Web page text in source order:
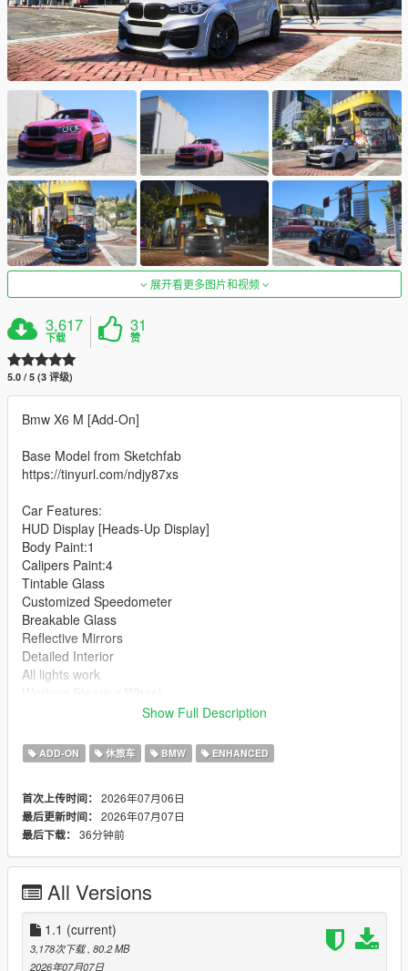
展开看更多图片和视频
3,617
下载
31
赞
5.0 / 5 (3 评级)
Bmw X6 M [Add-On]
Base Model from Sketchfab
https://tinyurl.com/ndjy87xs
Car Features:
HUD Display [Heads-Up Display]
Body Paint:1
Calipers Paint:4
Tintable Glass
Customized Speedometer
Breakable Glass
Reflective Mirrors
Detailed Interior
All lights work
Text File in Download:
gtav/mods/update/x64/dlcpacks
dlclist.xml found at:
mods/update/update.rpf/common/data
Right Click on dlclist.xml then Click on Edit
Then scroll to the bottom and hit Enter to add a empty space.
Add the line dlcpacks:/bx6m/
Show Full Description
ADD-ON 休旅车 BMW ENHANCED
首次上传时间： 2026年07月06日
最后更新时间： 2026年07月07日
最后下载： 36分钟前
All Versions
1.1 (current)
3,178次下载 , 80.2 MB
2026年07月07日